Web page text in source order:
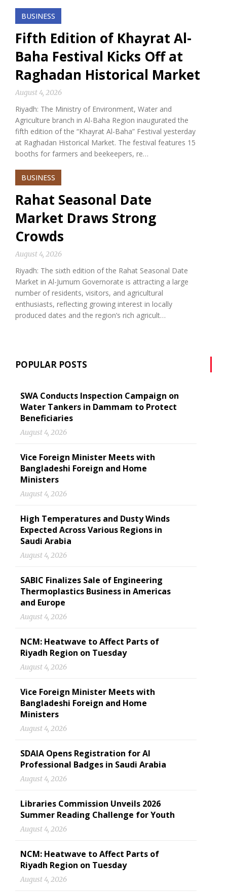
BUSINESS
Fifth Edition of Khayrat Al-
Baha Festival Kicks Off at
Raghadan Historical Market
August 4, 2026
Riyadh: The Ministry of Environment, Water and
Agriculture branch in Al-Baha Region inaugurated the
fifth edition of the “Khayrat Al-Baha” Festival yesterday
at Raghadan Historical Market. The festival features 15
booths for farmers and beekeepers, re…
BUSINESS
Rahat Seasonal Date
Market Draws Strong
Crowds
August 4, 2026
Riyadh: The sixth edition of the Rahat Seasonal Date
Market in Al-Jumum Governorate is attracting a large
number of residents, visitors, and agricultural
enthusiasts, reflecting growing interest in locally
produced dates and the region’s rich agricult…
POPULAR POSTS
SWA Conducts Inspection Campaign on
Water Tankers in Dammam to Protect
Beneficiaries
August 4, 2026
Vice Foreign Minister Meets with
Bangladeshi Foreign and Home
Ministers
August 4, 2026
High Temperatures and Dusty Winds
Expected Across Various Regions in
Saudi Arabia
August 4, 2026
SABIC Finalizes Sale of Engineering
Thermoplastics Business in Americas
and Europe
August 4, 2026
NCM: Heatwave to Affect Parts of
Riyadh Region on Tuesday
August 4, 2026
Vice Foreign Minister Meets with
Bangladeshi Foreign and Home
Ministers
August 4, 2026
SDAIA Opens Registration for AI
Professional Badges in Saudi Arabia
August 4, 2026
Libraries Commission Unveils 2026
Summer Reading Challenge for Youth
August 4, 2026
NCM: Heatwave to Affect Parts of
Riyadh Region on Tuesday
August 4, 2026